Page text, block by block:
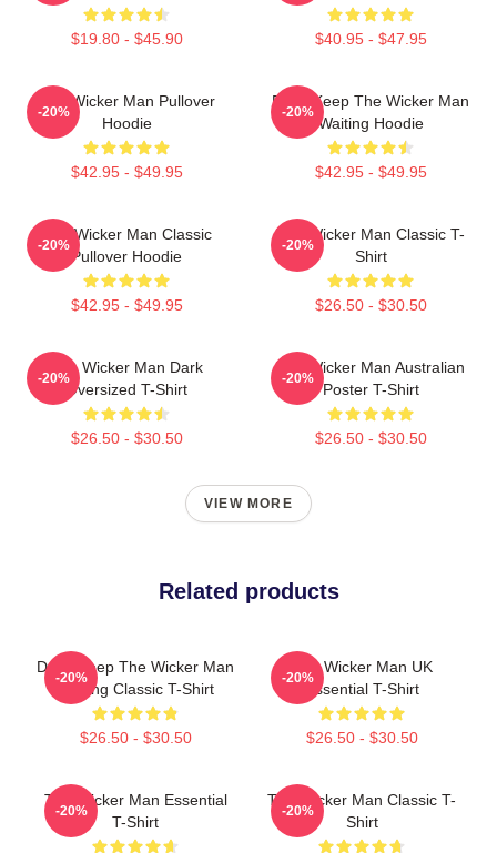
$19.80 - $45.90 $40.95 - $47.95
The Wicker Man Pullover
Hoodie
$42.95 - $49.95
-20%
Don't Keep The Wicker Man
Waiting Hoodie
$42.95 - $49.95
-20%
The Wicker Man Classic
Pullover Hoodie
$42.95 - $49.95
-20%
The Wicker Man Classic T-
Shirt
$26.50 - $30.50
-20%
The Wicker Man Dark
Oversized T-Shirt
$26.50 - $30.50
-20%
The Wicker Man Australian
Poster T-Shirt
$26.50 - $30.50
-20%
VIEW MORE
Related products
Don't Keep The Wicker Man
Waiting Classic T-Shirt
$26.50 - $30.50
-20%
The Wicker Man UK
Essential T-Shirt
$26.50 - $30.50
-20%
The Wicker Man Essential
T-Shirt
-20%
The Wicker Man Classic T-
Shirt
-20%